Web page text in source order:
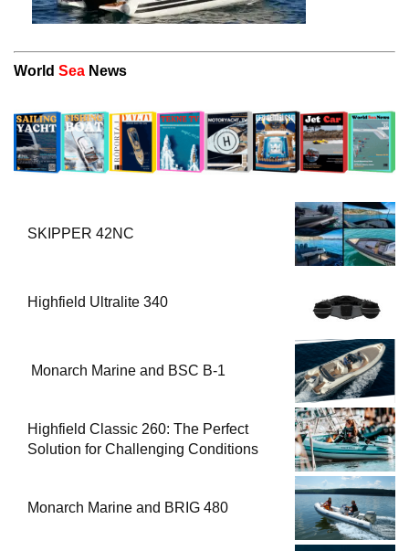
World Sea News
SKIPPER 42NC
Highfield Ultralite 340
Monarch Marine and BSC B-1
Highfield Classic 260: The Perfect
Solution for Challenging Conditions
Monarch Marine and BRIG 480